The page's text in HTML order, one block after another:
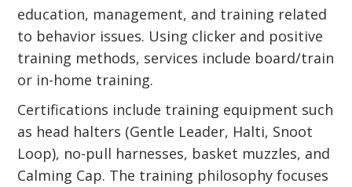
education, management, and training related
to behavior issues. Using clicker and positive
training methods, services include board/train
or in-home training.
Certifications include training equipment such
as head halters (Gentle Leader, Halti, Snoot
Loop), no-pull harnesses, basket muzzles, and
Calming Cap. The training philosophy focuses